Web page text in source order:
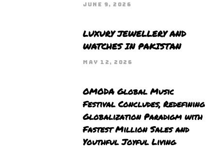
JUNE 9, 2026
LUXURY JEWELLERY AND
WATCHES IN PAKISTAN
MAY 12, 2026
OMODA Global Music
Festival Concludes, Redefining
Globalization Paradigm with
Fastest Million Sales and
Youthful Joyful Living